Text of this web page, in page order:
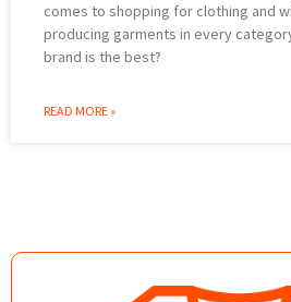
comes to shopping for clothing and
producing garments in every
brand is the best?
READ MORE »